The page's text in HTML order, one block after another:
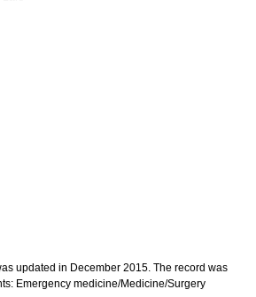
updated in December 2015. The record was
Emergency medicine/Medicine/Surgery